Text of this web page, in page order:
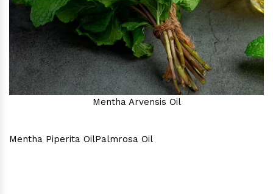
Mentha Arvensis Oil
Mentha Piperita OilPalmrosa Oil